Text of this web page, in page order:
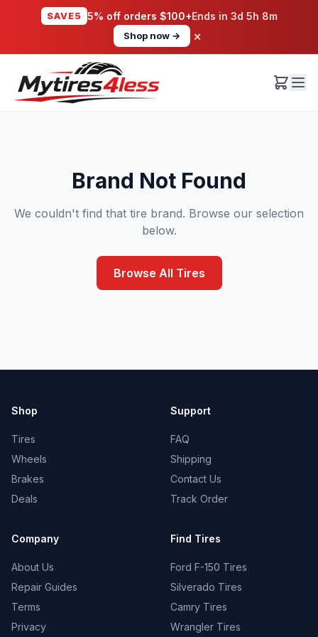
SAVE5 5% off orders $100+Ends in 3d 5h 8m
Shop now → ×
Brand Not Found
We couldn't find that tire brand. Browse our selection
below.
Browse All Tires
Shop
Tires
Wheels
Brakes
Deals
Support
FAQ
Shipping
Contact Us
Track Order
Company
About Us
Repair Guides
Terms
Privacy
Find Tires
Ford F-150 Tires
Silverado Tires
Camry Tires
Wrangler Tires